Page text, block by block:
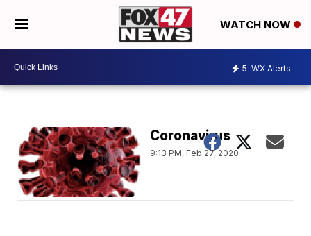
WATCH NOW
5 WX Alerts
Coronavirus
9:13 PM, Feb 27, 2020